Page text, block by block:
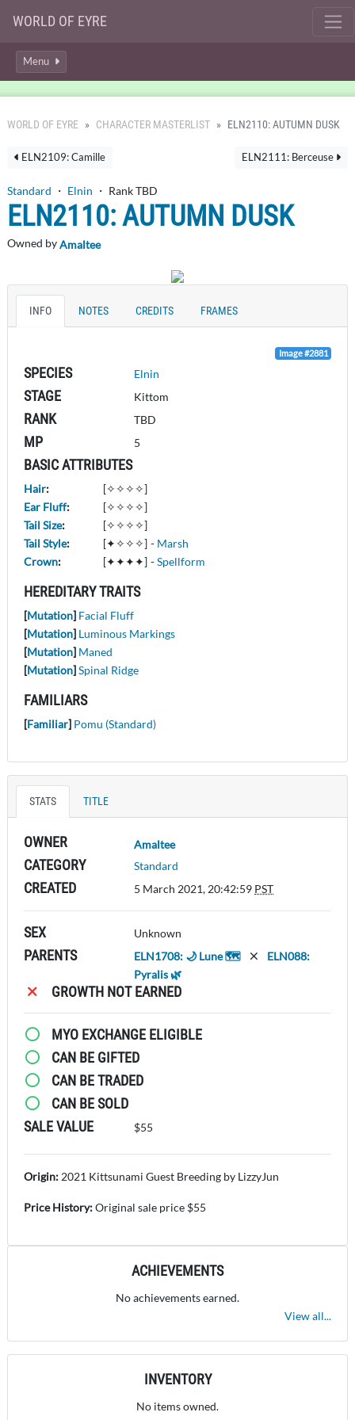
WORLD OF EYRE
Menu
WORLD OF EYRE CHARACTER MASTERLIST ELN2110: AUTUMN DUSK
ELN2111: Berceuse
ELN2109: Camille
Standard ・ Elnin ・ Rank TBD
ELN2110: AUTUMN DUSK
Owned byAmaltee
INFO NOTES CREDITS FRAMES
Image #2881
SPECIES Elnin
STAGE Kittom
RANK TBD
MP 5
BASIC ATTRIBUTES
Hair:
[✧✧✧✧]
Ear Fluff:
[✧✧✧✧]
Tail Size:
[✧✧✧✧]
Tail Style: [✦✧✧✧] - Marsh
Crown: [✦✦✦✦] -Spellform
HEREDITARY TRAITS
[Mutation] Facial Fluff
[Mutation] Luminous Markings
[Mutation] Maned
[Mutation]Spinal Ridge
FAMILIARS
[Familiar] Pomu (Standard)
STATS TITLE
OWNER Amaltee
CATEGORY Standard
CREATED 5 March 2021, 20:42:59 PST
SEX Unknown
PARENTS ELN1708: 🌙 Lune 🗺️
ELN088:
Pyralis 🌿
GROWTH NOT EARNED
MYO EXCHANGE ELIGIBLE
CAN BE GIFTED
CAN BE TRADED
CAN BE SOLD
SALE VALUE
$55
Origin: 2021 Kittsunami Guest Breeding by LizzyJun
Price History:Original sale price $55
ACHIEVEMENTS
No achievements earned.
View all...
INVENTORY
No items owned.